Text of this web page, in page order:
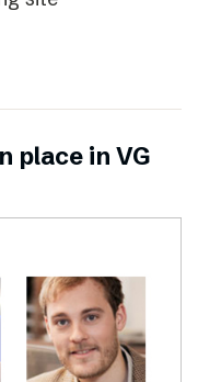
place in VG